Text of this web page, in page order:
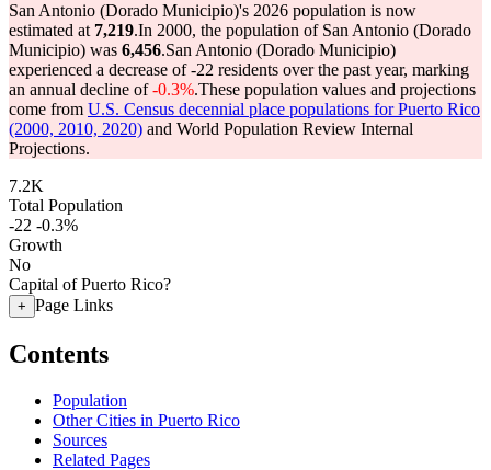
San Antonio (Dorado Municipio)'s 2026 population is now
estimated at 7,219.In 2000, the population of San Antonio (Dorado
Municipio) was 6,456.San Antonio (Dorado Municipio)
experienced a decrease of-22 residents over the past year, marking
an annual decline of-0.3%.These population values and projections
come from U.S. Census decennial place populations for Puerto Rico
(2000, 2010, 2020) and World Population Review Internal
Projections.
7.2K
Total Population
-22 -0.3%
Growth
No
Capital of Puerto Rico?
+ Page Links
Contents
Population
Other Cities in Puerto Rico
Sources
Related Pages